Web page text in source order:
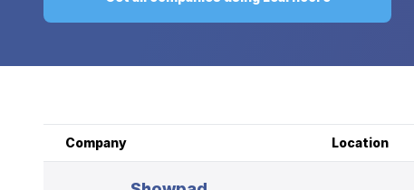
Company Location